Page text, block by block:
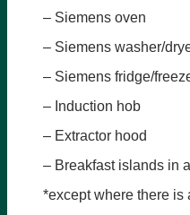
– Siemens oven
– Siemens washer/
– Siemens fridge/
– Induction hob
– Extractor hood
– Breakfast islands in
*except where there is